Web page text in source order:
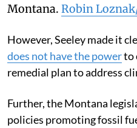
Montana. Robin
However, Seeley made it
does not have the powerto
remedial plan to address
Further, the Montana
policies promoting fossil